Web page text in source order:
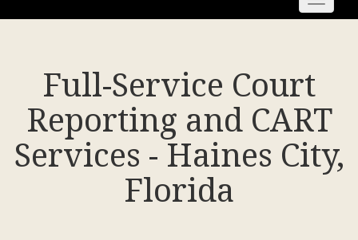
Toggle
Full-Service Court
Reporting and CART
Services - Haines City,
Florida